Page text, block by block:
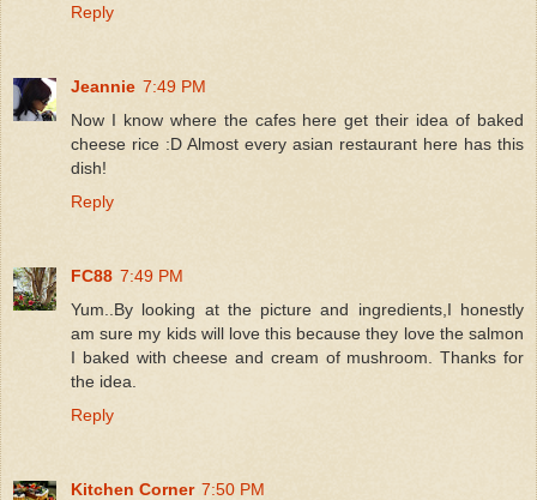
Reply
Jeannie 7:49 PM
Now I know where the cafes here get their idea of baked
cheese rice :D Almost every asian restaurant here has this
dish!
Reply
FC88 7:49 PM
Yum..By looking at the picture and ingredients,I honestly
am sure my kids will love this because they love the salmon
I baked with cheese and cream of mushroom. Thanks for
the idea.
Reply
Kitchen Corner 7:50 PM